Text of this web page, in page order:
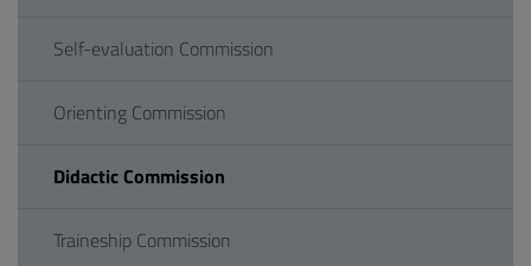
Self-evaluation Commission
Orienting Commission
Didactic Commission
Traineship Commission